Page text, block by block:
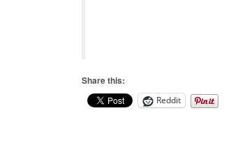
Share this:
Reddit